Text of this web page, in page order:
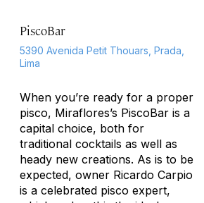
PiscoBar
5390 Avenida Petit Thouars, Prada,
Lima
When you’re ready for a proper
pisco, Miraflores’s PiscoBar is a
capital choice, both for
traditional cocktails as well as
heady new creations. As is to be
expected, owner Ricardo Carpio
is a celebrated pisco expert,